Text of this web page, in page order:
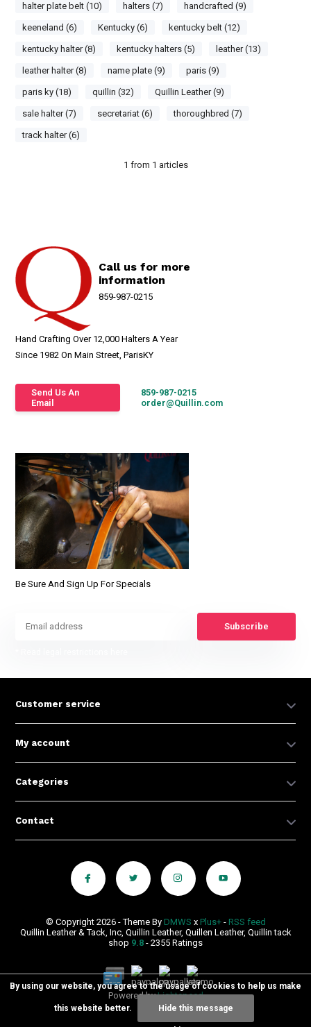
halter plate belt (10) halters (7) handcrafted (9)
keeneland (6) Kentucky (6) kentucky belt (12)
kentucky halter (8) kentucky halters (5) leather (13)
leather halter (8) name plate (9) paris (9)
paris ky (18) quillin (32) Quillin Leather (9)
sale halter (7) secretariat (6) thoroughbred (7)
track halter (6)
1 from 1 articles
Call us for more
information
859-987-0215
Hand Crafting Over 12,000 Halters A Year
Since 1982 On Main Street, ParisKY
Send Us An
Email
859-987-0215
order@Quillin.com
Be Sure And Sign Up For Specials
Subscribe
Customer service
My account
Categories
Contact
© Copyright 2026 - Theme By DMWS x Plus+- RSS feed
Quillin Leather & Tack, Inc, Quillin Leather, Quillen Leather, Quillin tack
shop 9.8 - 2355 Ratings
Powered byLightspeed
By using our website, you agree to the usage of cookies to help us make
this website better. Hide this message